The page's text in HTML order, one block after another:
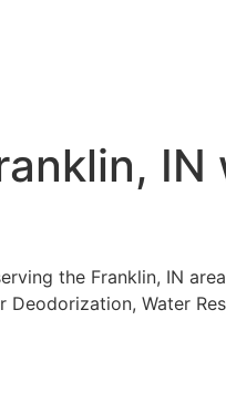
IN
the Franklin, IN
Water